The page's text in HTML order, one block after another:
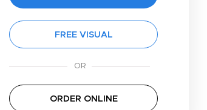
FREE VISUAL
ORDER ONLINE